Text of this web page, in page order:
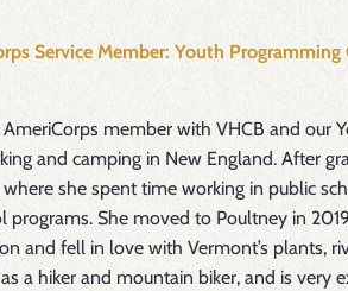
Service Member: Youth
member with VHCB and our
and camping in New England. After
she spent time working in public
programs. She moved to Poultney in
and fell in love with Vermont’s plants,
a hiker and mountain biker, and is very